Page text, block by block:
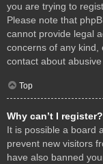
you are trying to
Please note that
cannot provide legal
concerns of any kind,
contact about
Top
Why can’t I register?
It is possible a board
prevent new visitors
have also banned